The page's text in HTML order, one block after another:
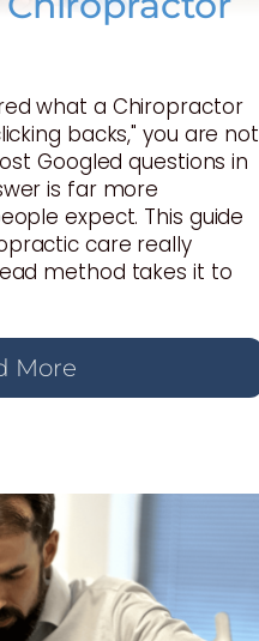
what a Chiropractor
backs," you are not
Googled questions in
is far more
expect. This guide
care really
method takes it to
More